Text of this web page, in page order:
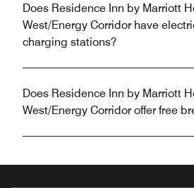
Does Residence Inn by Marriott
West/Energy Corridor have
charging stations?
Does Residence Inn by Marriott
West/Energy Corridor offer free